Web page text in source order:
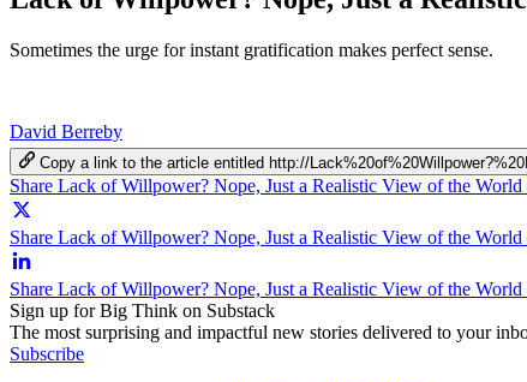
Sometimes the urge for instant gratification makes perfect sense.
David Berreby
Copy a link to the article entitled http://
Share Lack of Willpower? Nope, Just a Realistic View of the World
Share Lack of Willpower? Nope, Just a Realistic View of the
Share Lack of Willpower? Nope, Just a Realistic View of the
Sign up for Big Think on Substack
The most surprising and impactful new stories delivered to your
Subscribe